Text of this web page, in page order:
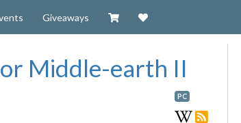
Giveaways Visit our Zazzle Shop
Support Cheerful
Middle-earth II
PC